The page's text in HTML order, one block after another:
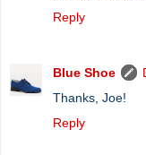
Reply
Blue Shoe
Thanks, Joe!
Reply